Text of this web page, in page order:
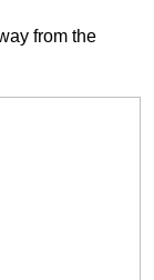
from the